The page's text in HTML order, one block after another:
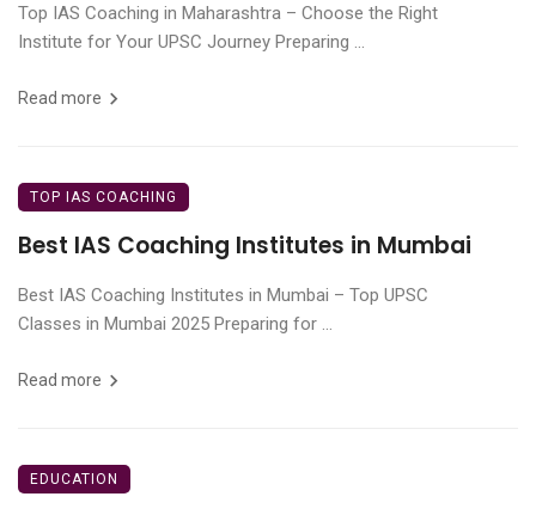
Top IAS Coaching in Maharashtra – Choose the Right
Institute for Your UPSC Journey Preparing ...
Read more
TOP IAS COACHING
Best IAS Coaching Institutes in Mumbai
Best IAS Coaching Institutes in Mumbai – Top UPSC
Classes in Mumbai 2025 Preparing for ...
Read more
EDUCATION